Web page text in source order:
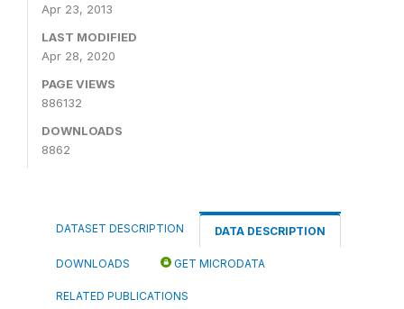
Apr 23, 2013
LAST MODIFIED
Apr 28, 2020
PAGE VIEWS
886132
DOWNLOADS
8862
DATASET DESCRIPTION DATA DESCRIPTION
DOWNLOADS GET MICRODATA
RELATED PUBLICATIONS